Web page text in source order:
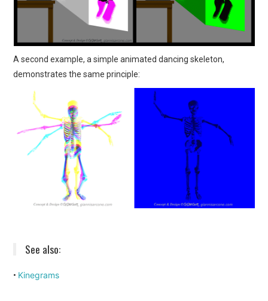
A second example, a simple animated dancing skeleton,
demonstrates the same principle:
See also:
• Kinegrams